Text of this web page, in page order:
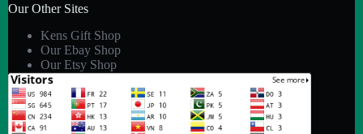
Our Other Sites
Kens Gift Shop
Our Ebay Shop
Our Etsy Shop